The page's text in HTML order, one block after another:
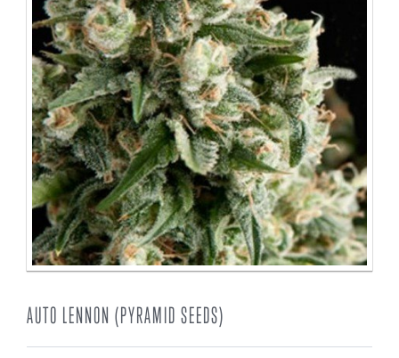
AUTO LENNON (PYRAMID SEEDS)